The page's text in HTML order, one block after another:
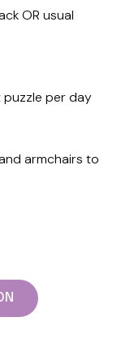
OR usual
per day
armchairs to